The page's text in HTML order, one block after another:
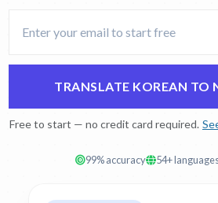
TRANSLATE KOREAN TO
Free to start — no credit card required.
99% accuracy 54+